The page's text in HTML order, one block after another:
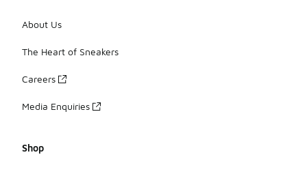
About Us
The Heart of Sneakers
Careers
Media Enquiries
Shop